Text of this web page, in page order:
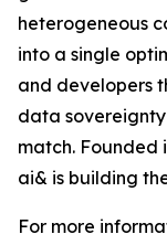
heterogeneous
into a single
and developers
data
match.
ai& is building
For more